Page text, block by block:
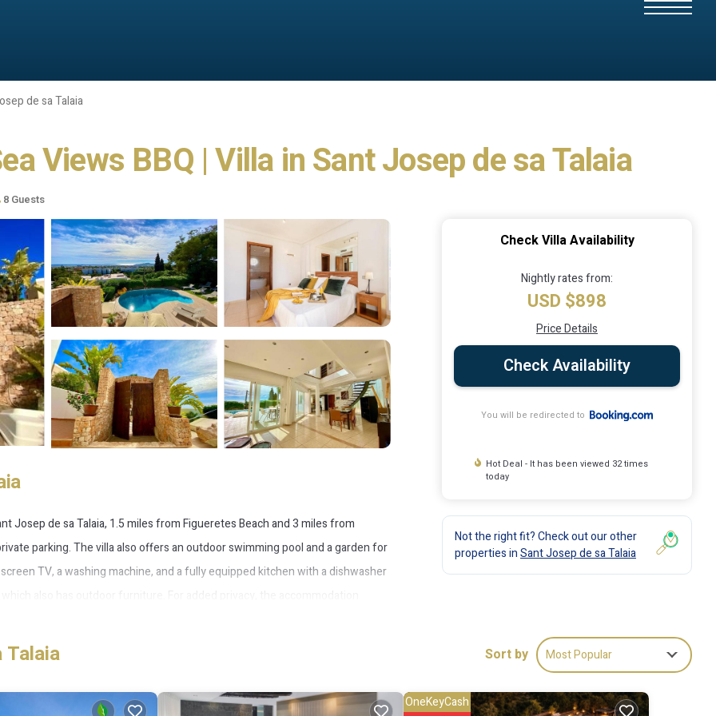
de sa Talaia
Views BBQ | Villa in Sant Josep de sa Talaia
8 Guests
Josep de sa Talaia, 1.5 miles from Figueretes Beach and 3 miles from
parking. The villa also offers an outdoor swimming pool and a garden for
TV, a washing machine, and a fully equipped kitchen with a dishwasher
Water Park is 2.6 miles away. Ibiza Airport is 3.1 miles from the
Check Villa Availability
Nightly rates from:
USD $898
Price Details
Check Availability
You will be redirected to
Hot Deal - It has been viewed 32 times
today
Not the right fit? Check out our other
properties inSant Josep de sa Talaia
Talaia Sort by Most Popular
OneKeyCash